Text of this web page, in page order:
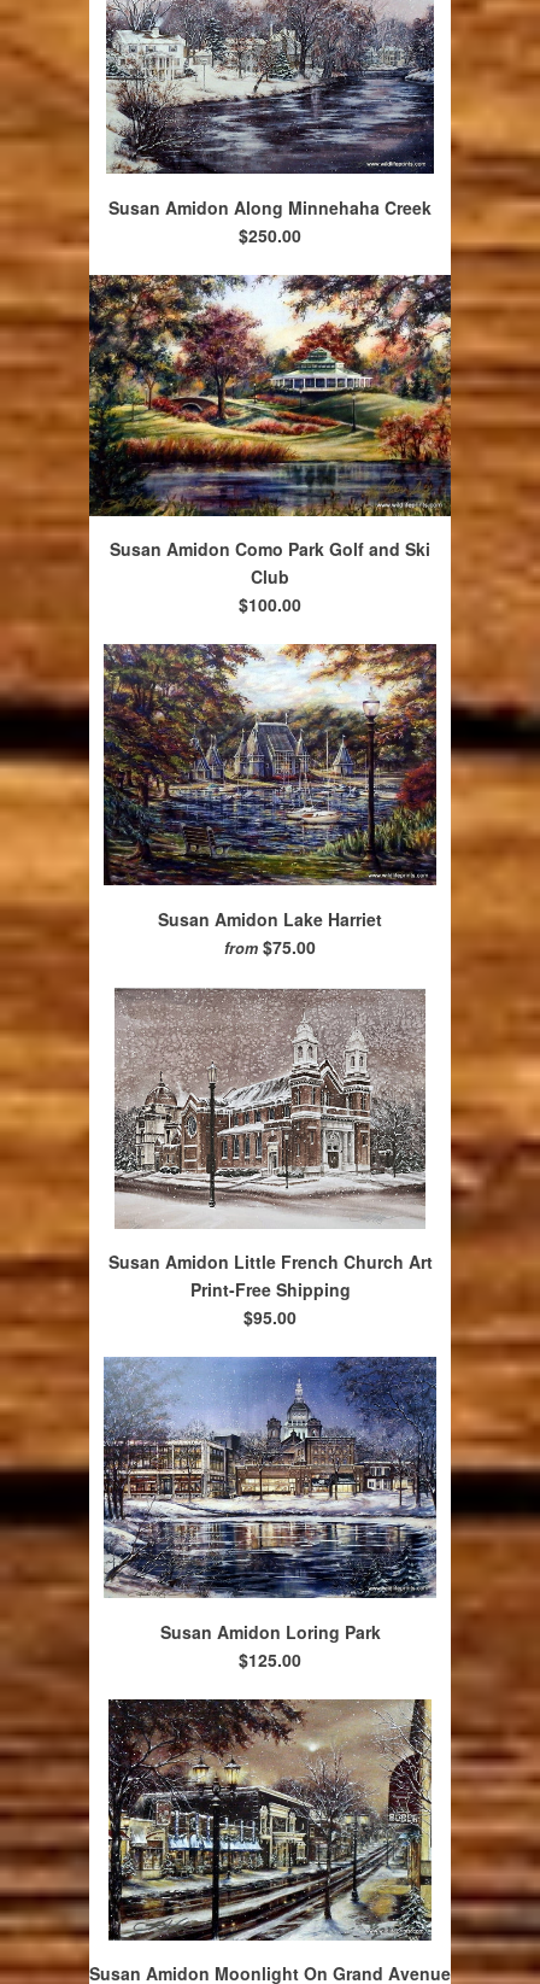
Susan Amidon Along Minnehaha Creek
$250.00
Susan Amidon Como Park Golf and Ski
Club
$100.00
Susan Amidon Lake Harriet
from $75.00
Susan Amidon Little French Church Art
Print-Free Shipping
$95.00
Susan Amidon Loring Park
$125.00
Susan Amidon Moonlight On Grand Avenue